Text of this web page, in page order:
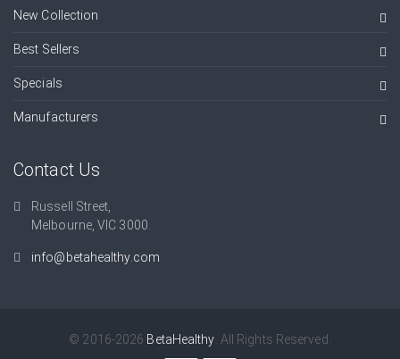
New Collection
Best Sellers
Specials
Manufacturers
Contact Us
Russell Street,
Melbourne, VIC 3000.
info@betahealthy.com
© 2016-2026 BetaHealthy . All Rights Reserved.